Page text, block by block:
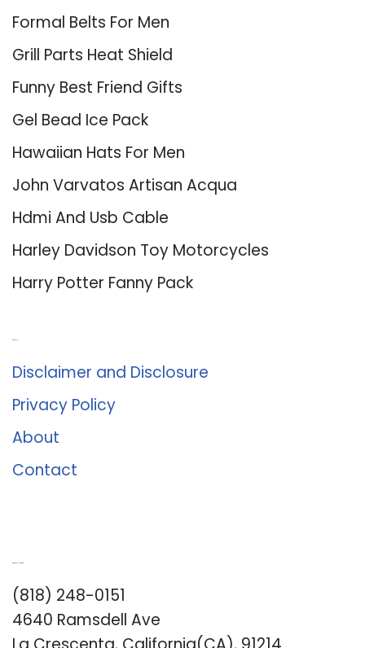
Formal Belts For Men
Grill Parts Heat Shield
Funny Best Friend Gifts
Gel Bead Ice Pack
Hawaiian Hats For Men
John Varvatos Artisan Acqua
Hdmi And Usb Cable
Harley Davidson Toy Motorcycles
Harry Potter Fanny Pack
Disclaimer and Disclosure
Privacy Policy
About
Contact
(818) 248-0151
4640 Ramsdell Ave